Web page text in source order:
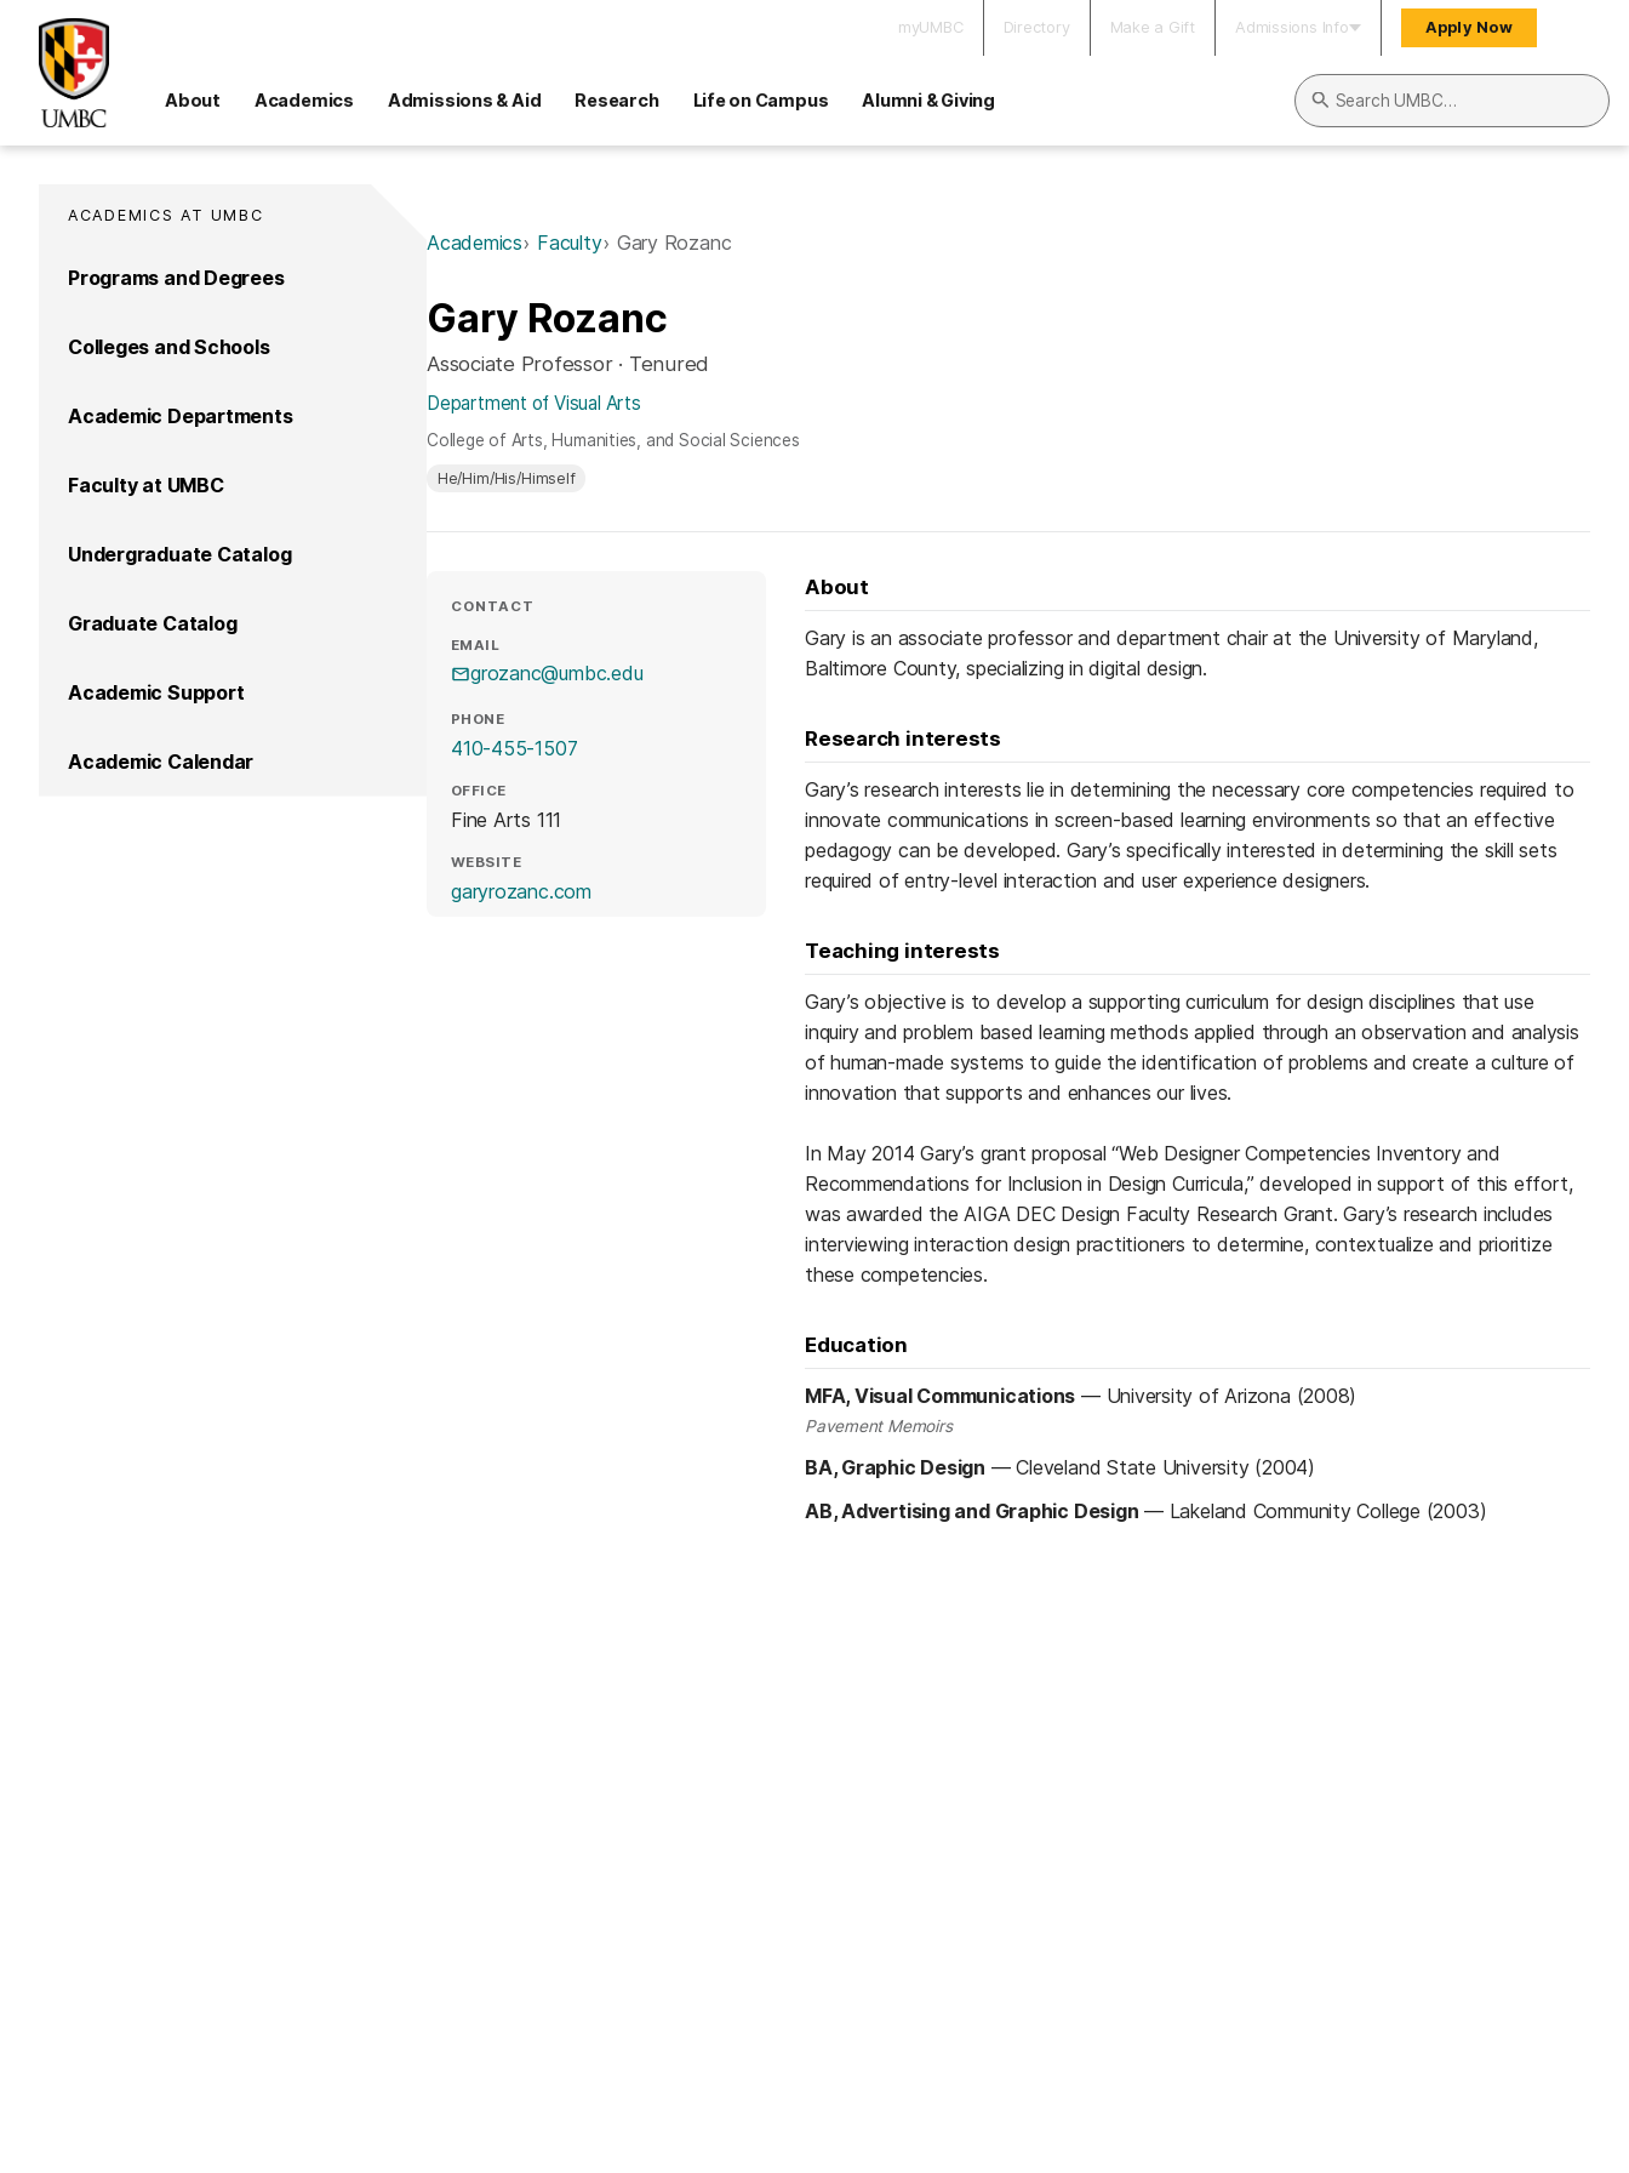
myUMBC Directory Make a Gift Admissions Info Apply Now
About Academics Admissions & Aid Research Life on Campus Alumni & Giving
Search UMBC
ACADEMICS AT UMBC
Programs and Degrees
Colleges and Schools
Academic Departments
Faculty at UMBC
Undergraduate Catalog
Graduate Catalog
Academic Support
Academic Calendar
Academics Faculty Gary Rozanc
Gary Rozanc
Associate Professor · Tenured
Department of Visual Arts
College of Arts, Humanities, and Social Sciences
He/Him/His/Himself
CONTACT
EMAIL
grozanc@umbc.edu
PHONE
410-455-1507
OFFICE
Fine Arts 111
WEBSITE
garyrozanc.com(opens in a new tab)
About
Gary is an associate professor and department chair at the University of Maryland,
Baltimore County, specializing in digital design.
Research interests
Gary’s research interests lie in determining the necessary core competencies required to
innovate communications in screen-based learning environments so that an effective
pedagogy can be developed. Gary’s specifically interested in determining the skill sets
required of entry-level interaction and user experience designers.
Teaching interests
Gary’s objective is to develop a supporting curriculum for design disciplines that use
inquiry and problem based learning methods applied through an observation and analysis
of human-made systems to guide the identification of problems and create a culture of
innovation that supports and enhances our lives.
In May 2014 Gary’s grant proposal “Web Designer Competencies Inventory and
Recommendations for Inclusion in Design Curricula,” developed in support of this effort,
was awarded the AIGA DEC Design Faculty Research Grant. Gary’s research includes
interviewing interaction design practitioners to determine, contextualize and prioritize
these competencies.
Education
MFA, Visual Communications — University of Arizona (2008)
Pavement Memoirs
BA, Graphic Design —Cleveland State University (2004)
AB, Advertising and Graphic Design — Lakeland Community College (2003)